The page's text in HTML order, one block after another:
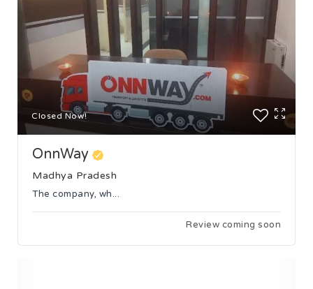
Closed Now!
OnnWay
Madhya Pradesh
The company, wh...
Review coming soon